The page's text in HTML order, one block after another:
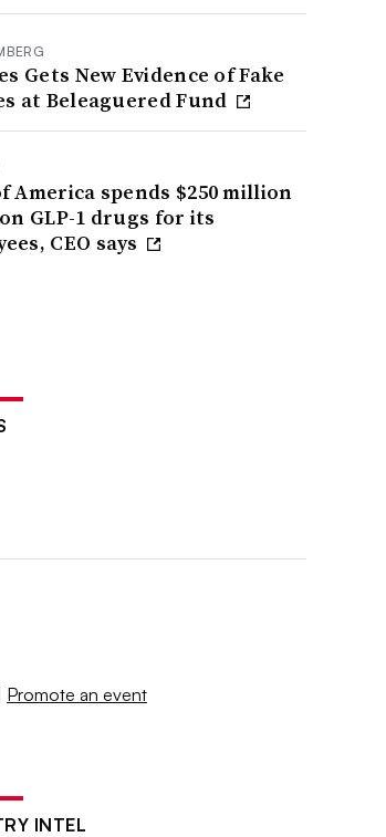
Gets New Evidence of Fake
at Beleaguered Fund
America spends $250 million
GLP-1 drugs for its
CEO says
Promote an event
INTEL